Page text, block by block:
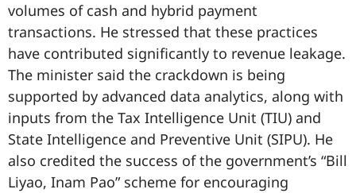
volumes of cash and hybrid payment
transactions. He stressed that these practices
have contributed significantly to revenue leakage.
The minister said the crackdown is being
supported by advanced data analytics, along with
inputs from the Tax Intelligence Unit (TIU) and
State Intelligence and Preventive Unit (SIPU). He
also credited the success of the government’s “Bill
Liyao, Inam Pao” scheme for encouraging